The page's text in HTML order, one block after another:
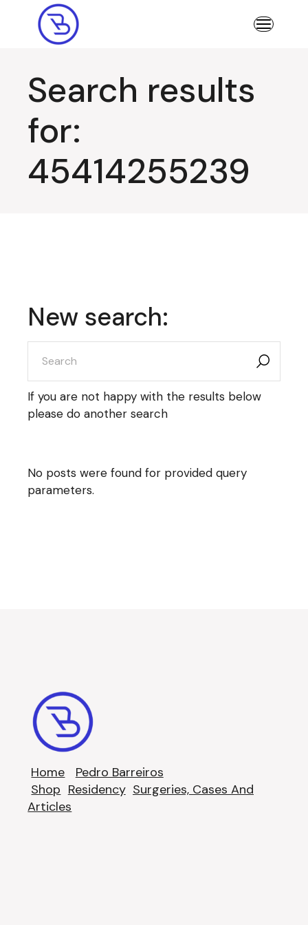
content
Search results
for:
45414255239
New search:
search
for:
If you are not happy with the results below
please do another search
No posts were found for provided query
parameters.
Home
Pedro Barreiros
Shop Residency Surgeries, Cases And
Articles